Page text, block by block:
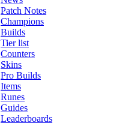
Patch Notes
Champions
Builds
Tier list
Counters
Skins
Pro Builds
Items
Runes
Guides
Leaderboards